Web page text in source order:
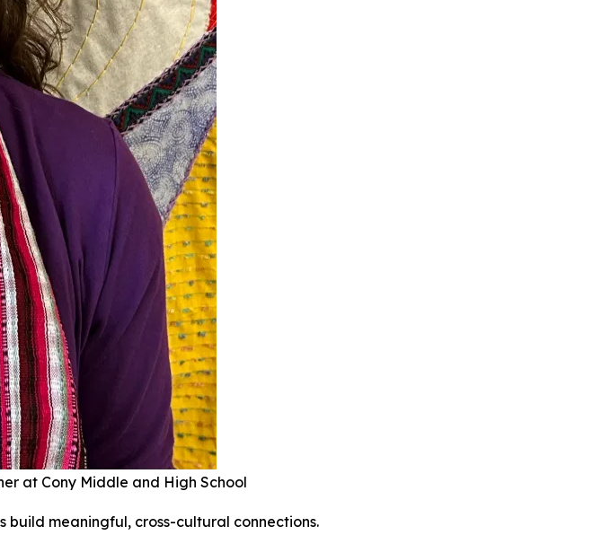
at Cony Middle and High School
build meaningful, cross-cultural connections.